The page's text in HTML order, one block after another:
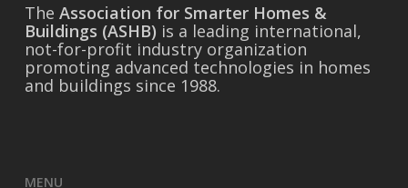
The Association for Smarter Homes &
Buildings (ASHB) is a leading international,
not-for-profit industry organization
promoting advanced technologies in homes
and buildings since 1988.
MENU